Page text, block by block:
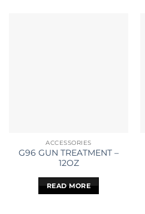
ACCESSORIES
G96 GUN TREATMENT –
12OZ
READ MORE